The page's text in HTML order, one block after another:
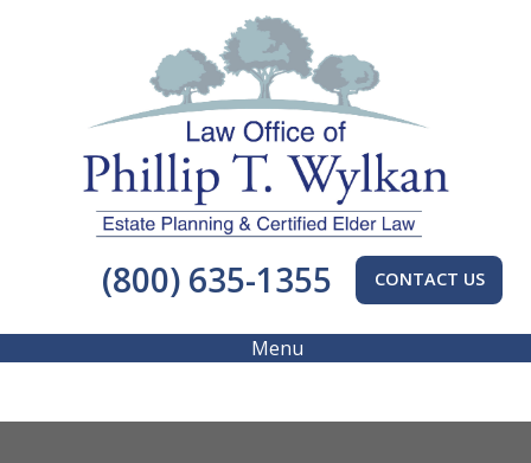
(800) 635-1355 CONTACT US
Menu